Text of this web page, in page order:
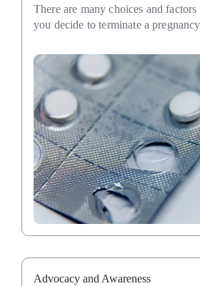
There are many choices and
you decide to terminate a
Advocacy and Awareness